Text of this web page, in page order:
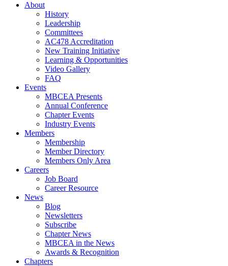
About
History
Leadership
Committees
AC478 Accreditation
New Training Initiative
Learning & Opportunities
Video Gallery
FAQ
Events
MBCEA Presents
Annual Conference
Chapter Events
Industry Events
Members
Membership
Member Directory
Members Only Area
Careers
Job Board
Career Resource
News
Blog
Newsletters
Subscribe
Chapter News
MBCEA in the News
Awards & Recognition
Chapters